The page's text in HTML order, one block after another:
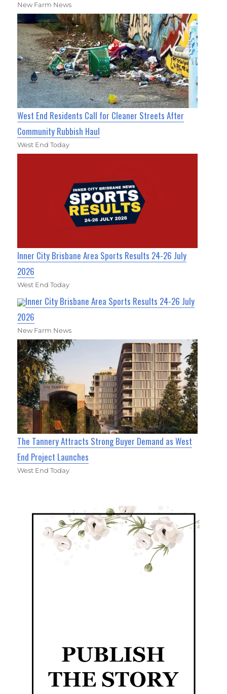
New Farm News
West End Residents Call for Cleaner Streets After
Community Rubbish Haul
West End Today
Inner City Brisbane Area Sports Results 24-26 July
2026
West End Today
Inner City Brisbane Area Sports Results 24-26 July
2026
New Farm News
The Tannery Attracts Strong Buyer Demand as West
End Project Launches
West End Today